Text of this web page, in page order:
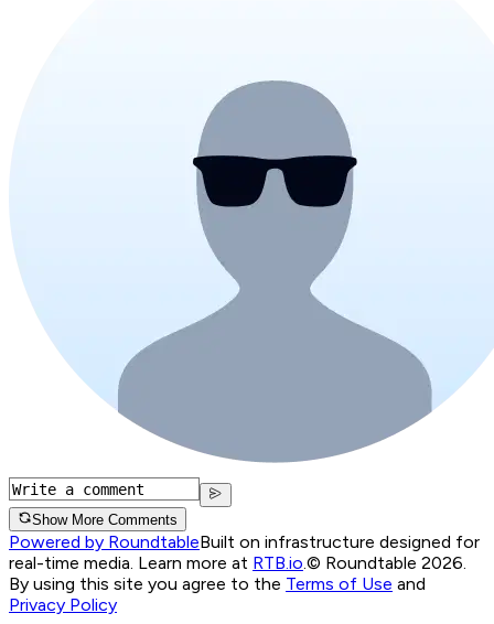
Show More Comments
Powered by RoundtableBuilt on infrastructure designed for
real-time media. Learn more at RTB.io.© Roundtable 2026.
By using this site you agree to the Terms of Use and
Privacy Policy